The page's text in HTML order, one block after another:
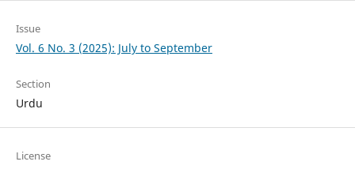
Issue
Vol. 6 No. 3 (2025): July to September
Section
Urdu
License